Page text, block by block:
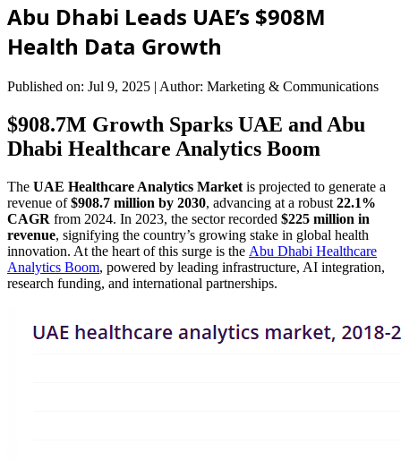
Abu Dhabi Leads UAE’s $908M
Health Data Growth
Published on: Jul 9, 2025 | Author: Marketing & Communications
$908.7M Growth Sparks UAE and Abu
Dhabi Healthcare Analytics Boom
The UAE Healthcare Analytics Market is projected to generate a
revenue of$908.7 million by 2030, advancing at a robust 22.1%
CAGR from 2024. In 2023, the sector recorded $225 million in
revenue, signifying the country’s growing stake in global health
innovation. At the heart of this surge is the Abu Dhabi Healthcare
Analytics Boom, powered by leading infrastructure, AI integration,
research funding, and international partnerships.